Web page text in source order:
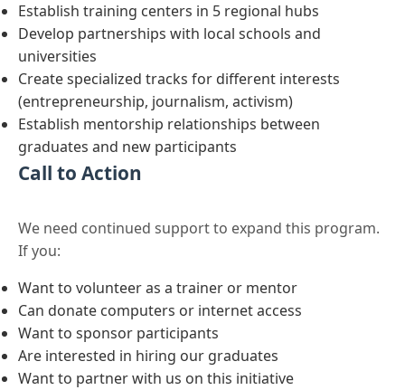
Establish training centers in 5 regional hubs
Develop partnerships with local schools and
universities
Create specialized tracks for different interests
(entrepreneurship, journalism, activism)
Establish mentorship relationships between
graduates and new participants
Call to Action
We need continued support to expand this program.
If you:
Want to volunteer as a trainer or mentor
Can donate computers or internet access
Want to sponsor participants
Are interested in hiring our graduates
Want to partner with us on this initiative